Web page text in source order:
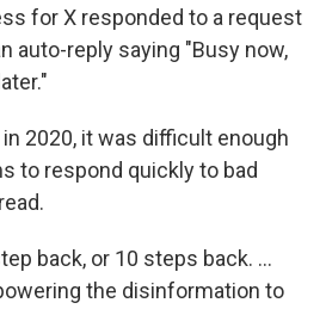
for X responded to a request
auto-reply saying "Busy now,
2020, it was difficult enough
to respond quickly to bad
back, or 10 steps back. ...
the disinformation to